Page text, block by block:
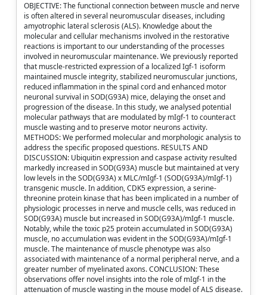
OBJECTIVE: The functional connection between muscle and nerve
is often altered in several neuromuscular diseases, including
amyotrophic lateral sclerosis (ALS). Knowledge about the
molecular and cellular mechanisms involved in the restorative
reactions is important to our understanding of the processes
involved in neuromuscular maintenance. We previously reported
that muscle-restricted expression of a localized Igf-1 isoform
maintained muscle integrity, stabilized neuromuscular junctions,
reduced inflammation in the spinal cord and enhanced motor
neuronal survival in SOD(G93A) mice, delaying the onset and
progression of the disease. In this study, we analysed potential
molecular pathways that are modulated by mIgf-1 to counteract
muscle wasting and to preserve motor neurons activity.
METHODS: We performed molecular and morphologic analysis to
address the specific proposed questions. RESULTS AND
DISCUSSION: Ubiquitin expression and caspase activity resulted
markedly increased in SOD(G93A) muscle but maintained at very
low levels in the SOD(G93A) x MLC/mIgf-1 (SOD(G93A)/mIgf-1)
transgenic muscle. In addition, CDK5 expression, a serine-
threonine protein kinase that has been implicated in a number of
physiologic processes in nerve and muscle cells, was reduced in
SOD(G93A) muscle but increased in SOD(G93A)/mIgf-1 muscle.
Notably, while the toxic p25 protein accumulated in SOD(G93A)
muscle, no accumulation was evident in the SOD(G93A)/mIgf-1
muscle. The maintenance of muscle phenotype was also
associated with maintenance of a normal peripheral nerve, and a
greater number of myelinated axons. CONCLUSION: These
observations offer novel insights into the role of mIgf-1 in the
attenuation of muscle wasting in the mouse model of ALS disease.